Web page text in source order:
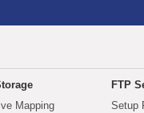
Mapping
FTP
Setup